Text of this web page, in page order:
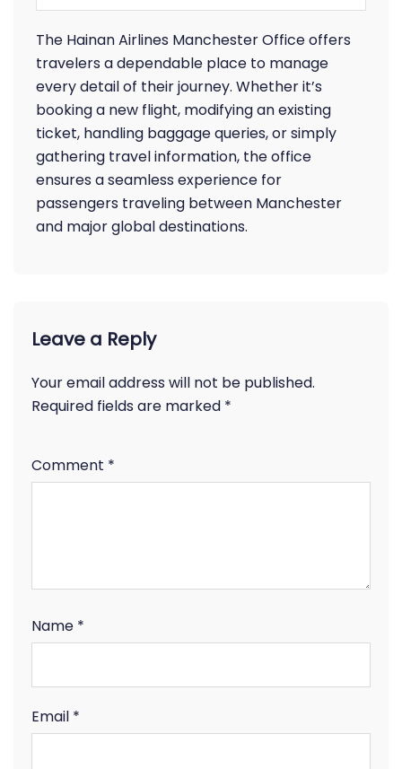
The Hainan Airlines Manchester Office offers
travelers a dependable place to manage
every detail of their journey. Whether it’s
booking a new flight, modifying an existing
ticket, handling baggage queries, or simply
gathering travel information, the office
ensures a seamless experience for
passengers traveling between Manchester
and major global destinations.
Leave a Reply
Your email address will not be published.
Required fields are marked *
Comment *
Name *
Email *